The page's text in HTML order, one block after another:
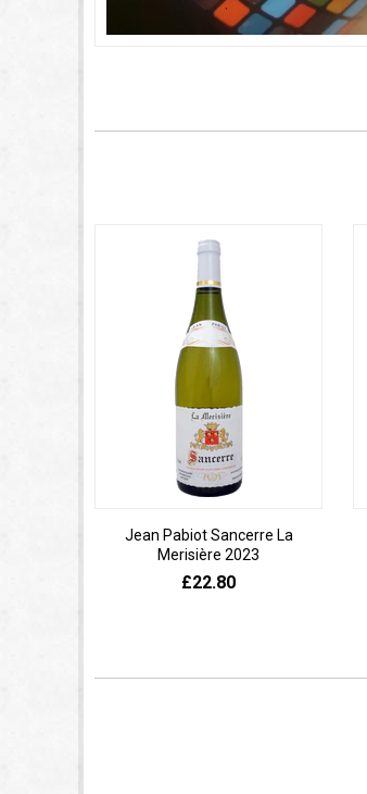
Jean Pabiot Sancerre La
Merisière 2023
£22.80